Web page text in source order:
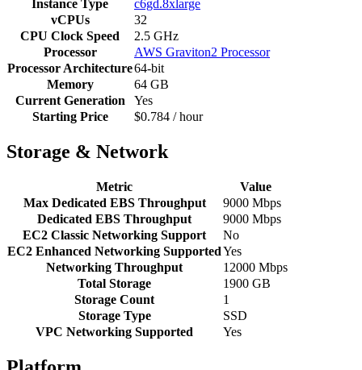
Instance Type
c6gd.8xlarge
vCPUs
32
CPU Clock Speed
2.5 GHz
Processor
AWS Graviton2 Processor
Processor Architecture64-bit
Memory
64 GB
Current Generation
Yes
Starting Price
$0.784 / hour
Storage & Network
Metric
Value
Max Dedicated EBS Throughput
9000 Mbps
Dedicated EBS Throughput
9000 Mbps
EC2 Classic Networking Support
No
EC2 Enhanced Networking SupportedYes
Networking Throughput
12000 Mbps
Total Storage
1900 GB
Storage Count
1
Storage Type
SSD
VPC Networking Supported
Yes